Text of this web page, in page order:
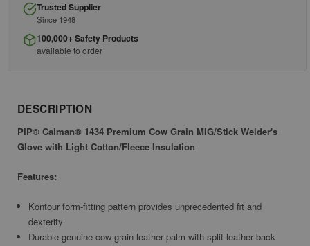
Trusted Supplier
Since 1948
100,000+ Safety Products
available to order
DESCRIPTION
PIP® Caiman® 1434 Premium Cow Grain MIG/Stick Welder's
Glove with Light Cotton/Fleece Insulation
Features:
Kontour form-fitting pattern provides unprecedented fit and
dexterity
Durable genuine cow grain leather palm with split leather back